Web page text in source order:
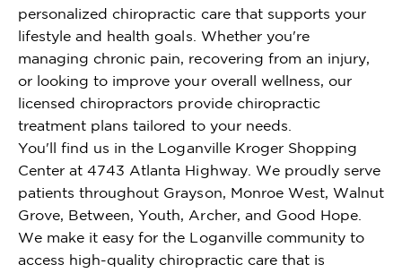
personalized chiropractic care that supports your
lifestyle and health goals. Whether you're
managing chronic pain, recovering from an injury,
or looking to improve your overall wellness, our
licensed chiropractors provide chiropractic
treatment plans tailored to your needs.
You'll find us in the Loganville Kroger Shopping
Center at 4743 Atlanta Highway. We proudly serve
patients throughout Grayson, Monroe West, Walnut
Grove, Between, Youth, Archer, and Good Hope.
We make it easy for the Loganville community to
access high-quality chiropractic care that is